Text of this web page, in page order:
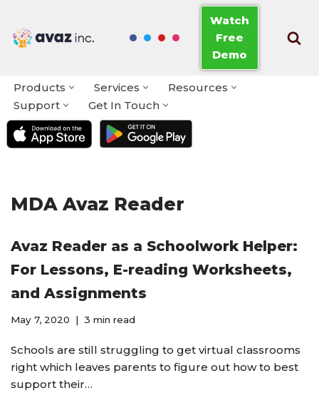
Skip
Watch
Free
Demo
Products Services
Resources
Support
Get In Touch
MDA Avaz Reader
Avaz Reader as a Schoolwork Helper:
For Lessons, E-reading Worksheets,
and Assignments
May 7, 2020 3 min read
Schools are still struggling to get virtual classrooms
right which leaves parents to figure out how to best
support their…